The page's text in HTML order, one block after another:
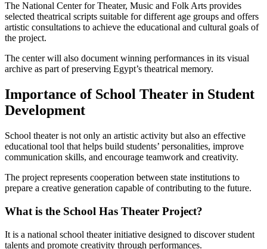
The National Center for Theater, Music and Folk Arts provides
selected theatrical scripts suitable for different age groups and offers
artistic consultations to achieve the educational and cultural goals of
the project.
The center will also document winning performances in its visual
archive as part of preserving Egypt’s theatrical memory.
Importance of School Theater in Student
Development
School theater is not only an artistic activity but also an effective
educational tool that helps build students’ personalities, improve
communication skills, and encourage teamwork and creativity.
The project represents cooperation between state institutions to
prepare a creative generation capable of contributing to the future.
What is the School Has Theater Project?
It is a national school theater initiative designed to discover student
talents and promote creativity through performances.